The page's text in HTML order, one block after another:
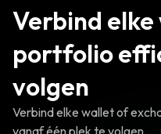
Verbind
portfolio
volgen
Verbind elke wallet of
vanaf één plek te volgen.